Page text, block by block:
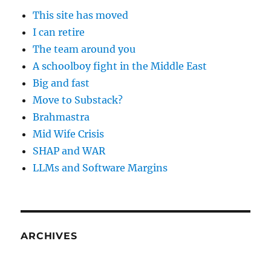
This site has moved
I can retire
The team around you
A schoolboy fight in the Middle East
Big and fast
Move to Substack?
Brahmastra
Mid Wife Crisis
SHAP and WAR
LLMs and Software Margins
ARCHIVES